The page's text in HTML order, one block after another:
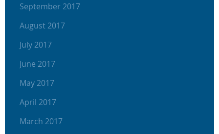
September 2017
August 2017
July 2017
June 2017
May 2017
April 2017
March 2017